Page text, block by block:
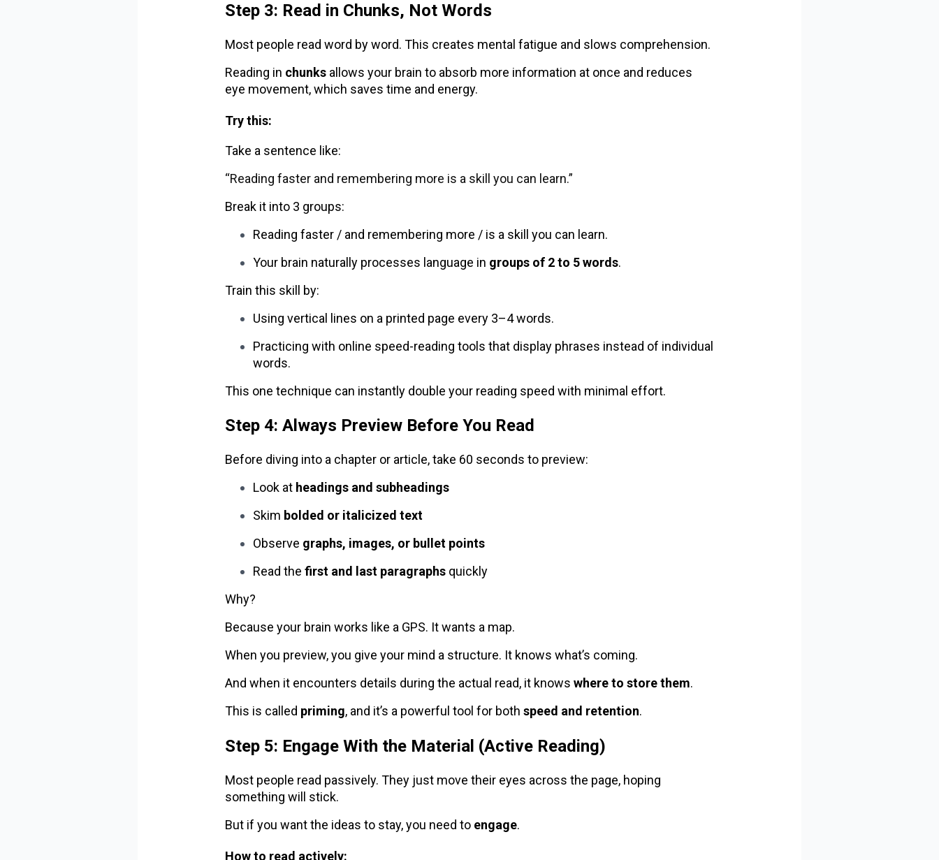
Step 3: Read in Chunks, Not Words
Most people read word by word. This creates mental fatigue and slows comprehension.
Reading in chunks allows your brain to absorb more information at once and reduces
eye movement, which saves time and energy.
Try this:
Take a sentence like:
“Reading faster and remembering more is a skill you can learn.”
Break it into 3 groups:
Reading faster / and remembering more / is a skill you can learn.
Your brain naturally processes language in groups of 2 to 5 words.
Train this skill by:
Using vertical lines on a printed page every 3–4 words.
Practicing with online speed-reading tools that display phrases instead of individual
words.
This one technique can instantly double your reading speed with minimal effort.
Step 4: Always Preview Before You Read
Before diving into a chapter or article, take 60 seconds to preview:
Look at headings and subheadings
Skim bolded or italicized text
Observe graphs, images, or bullet points
Read the first and last paragraphs quickly
Why?
Because your brain works like a GPS. It wants a map.
When you preview, you give your mind a structure. It knows what’s coming.
And when it encounters details during the actual read, it knows where to store them.
This is called priming, and it’s a powerful tool for both speed and retention.
Step 5: Engage With the Material (Active Reading)
Most people read passively. They just move their eyes across the page, hoping
something will stick.
But if you want the ideas to stay, you need to engage.
How to read actively: